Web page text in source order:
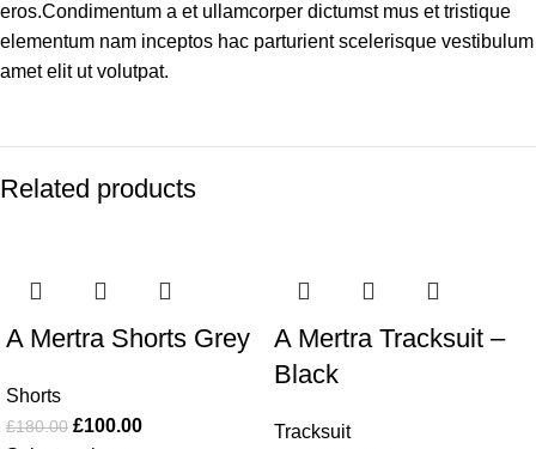
eros.Condimentum a et ullamcorper dictumst mus et tristique
elementum nam inceptos hac parturient scelerisque vestibulum
amet elit ut volutpat.
Related products
A Mertra Shorts Grey
Shorts
£180.00 £100.00
A Mertra Tracksuit –
Black
Tracksuit